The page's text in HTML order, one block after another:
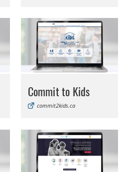
Commit to Kids
commit2kids.ca